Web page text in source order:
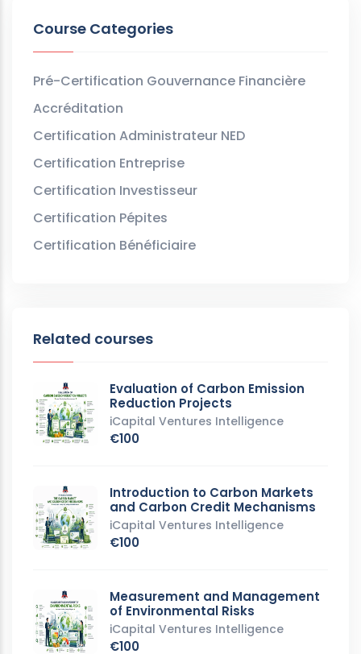
Course Categories
Pré-Certification Gouvernance Financière
Accréditation
Certification Administrateur NED
Certification Entreprise
Certification Investisseur
Certification Pépites
Certification Bénéficiaire
Related courses
Evaluation of Carbon Emission
Reduction Projects
iCapital Ventures Intelligence
€100
Introduction to Carbon Markets
and Carbon Credit Mechanisms
iCapital Ventures Intelligence
€100
Measurement and Management
of Environmental Risks
iCapital Ventures Intelligence
€100